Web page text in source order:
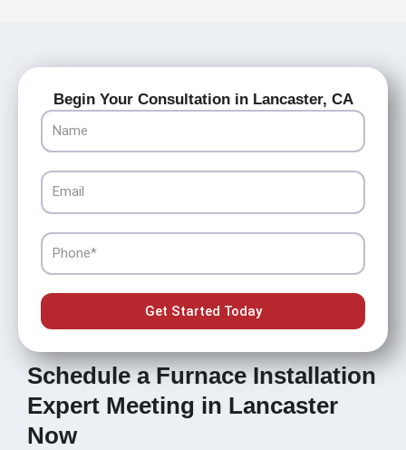
Begin Your Consultation in Lancaster, CA
Name
Email
Phone
Get Started Today
Schedule a Furnace Installation
Expert Meeting in Lancaster
Now